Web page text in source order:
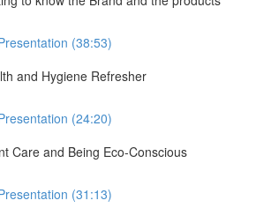
(38:53)
and Hygiene Refresher
(24:20)
Care and Being Eco-Conscious
(31:13)